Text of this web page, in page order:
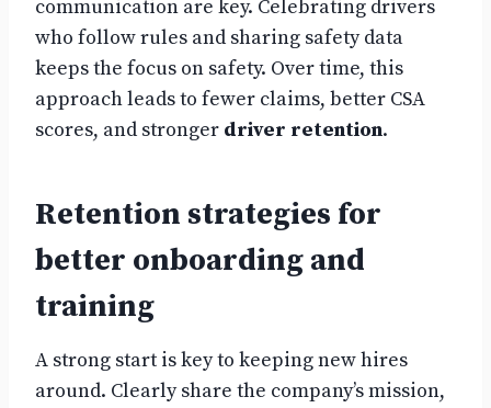
communication are key. Celebrating drivers
who follow rules and sharing safety data
keeps the focus on safety. Over time, this
approach leads to fewer claims, better CSA
scores, and stronger driver retention.
Retention strategies for
better onboarding and
training
A strong start is key to keeping new hires
around. Clearly share the company’s mission,